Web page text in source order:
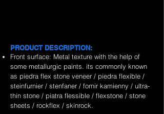
PRODUCT DESCRIPTION:
Front surface: Metal texture with the help of
some metallurgic paints. its commonly known
as piedra flex stone veneer / piedra flexible /
steinfurnier / stenfaner / fornir kamienny / ultra-
thin stone / piatra flessible / flexstone / stone
sheets / rockflex / skinrock.